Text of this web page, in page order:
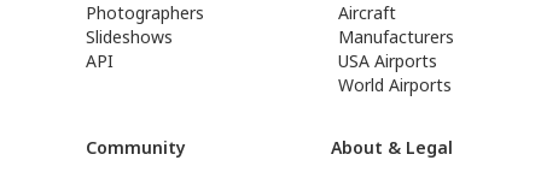
Photographers
Slideshows
API
Aircraft
Manufacturers
USA Airports
World Airports
Community
About & Legal